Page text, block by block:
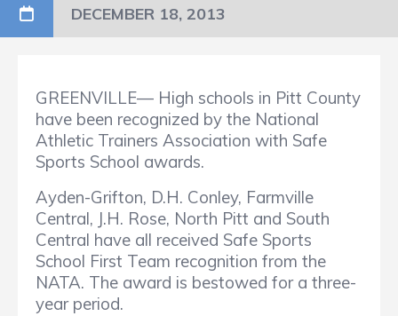
DECEMBER 18, 2013
GREENVILLE— High schools in Pitt County
have been recognized by the National
Athletic Trainers Association with Safe
Sports School awards.
Ayden-Grifton, D.H. Conley, Farmville
Central, J.H. Rose, North Pitt and South
Central have all received Safe Sports
School First Team recognition from the
NATA. The award is bestowed for a three-
year period.